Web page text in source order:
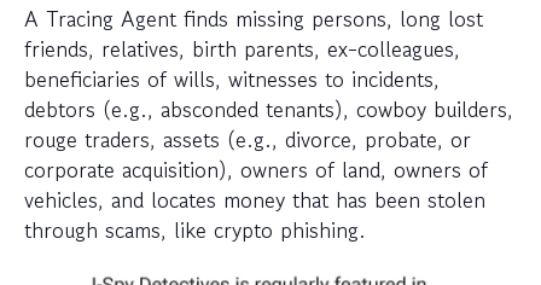
A Tracing Agent finds missing persons, long lost
friends, relatives, birth parents, ex-colleagues,
beneficiaries of wills, witnesses to incidents,
debtors (e.g., absconded tenants), cowboy builders,
rouge traders, assets (e.g., divorce, probate, or
corporate acquisition), owners of land, owners of
vehicles, and locates money that has been stolen
through scams, like crypto phishing.